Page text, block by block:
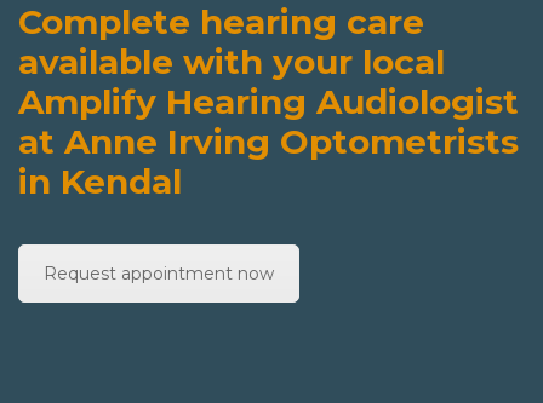
Complete hearing care
available with your local
Amplify Hearing Audiologist
at Anne Irving Optometrists
in Kendal
Request appointment now